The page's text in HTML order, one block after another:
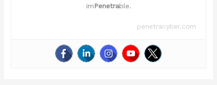
imPenetrable.
penetracyber.com